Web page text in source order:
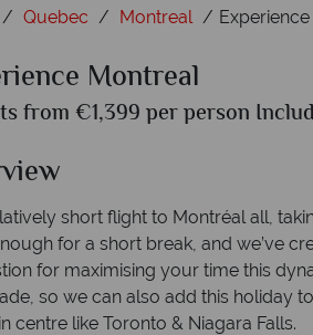
Quebec Montreal
Montreal
from €1,399 per person
short flight to Montréal all,
for a short break, and we’ve
for maximising your time this
so we can also add this holiday
centre like Toronto & Niagara Falls.